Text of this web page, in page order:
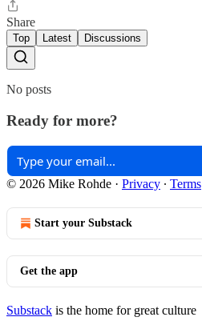
Share
Top Latest Discussions
No posts
Ready for more?
© 2026 Mike Rohde · Privacy ∙ Terms
Start your Substack
Get the app
Substack is the home for great culture